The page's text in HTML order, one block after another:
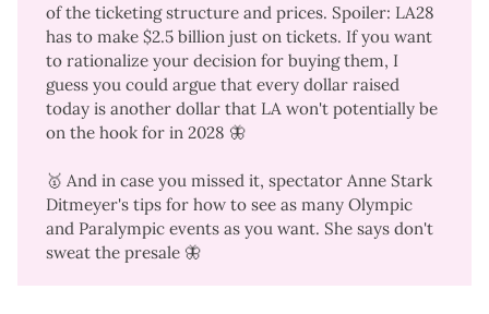
of the ticketing structure and prices. Spoiler: LA28
has to make $2.5 billion just on tickets. If you want
to rationalize your decision for buying them, I
guess you could argue that every dollar raised
today is another dollar that LA won't potentially be
on the hook for in 2028 🦋
🥇 And in case you missed it, spectator Anne Stark
Ditmeyer's tips for how to see as many Olympic
and Paralympic events as you want. She says don't
sweat the presale 🦋